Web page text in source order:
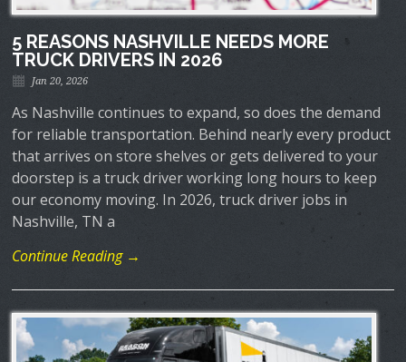
5 REASONS NASHVILLE NEEDS MORE
TRUCK DRIVERS IN 2026
Jan 20, 2026
As Nashville continues to expand, so does the demand
for reliable transportation. Behind nearly every product
that arrives on store shelves or gets delivered to your
doorstep is a truck driver working long hours to keep
our economy moving. In 2026, truck driver jobs in
Nashville, TN a
Continue Reading →